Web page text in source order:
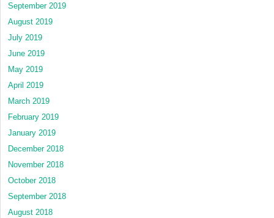
September 2019
August 2019
July 2019
June 2019
May 2019
April 2019
March 2019
February 2019
January 2019
December 2018
November 2018
October 2018
September 2018
August 2018